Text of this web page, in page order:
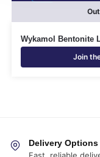
Wykamol Bentonite
Join
Delivery Options